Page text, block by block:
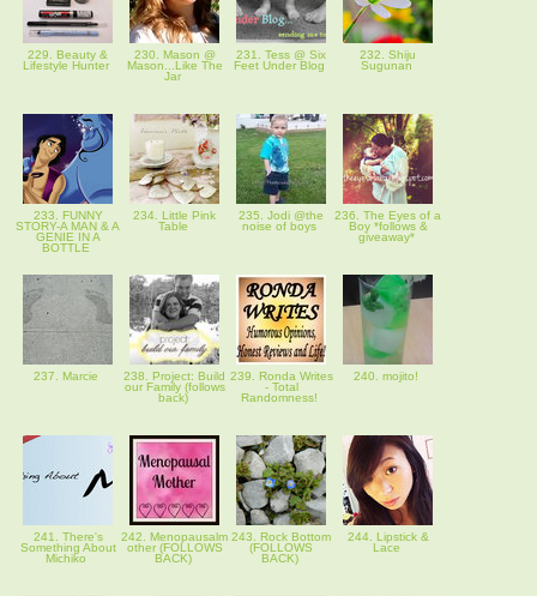
229. Beauty &
Lifestyle Hunter
230. Mason @
Mason...Like The
Jar
231. Tess @ Six
Feet Under Blog
232. Shiju
Sugunan
233. FUNNY
STORY-A MAN & A
GENIE IN A
BOTTLE
234. Little Pink
Table
235. Jodi @the
noise of boys
236. The Eyes of a
Boy *follows &
giveaway*
237. Marcie
238. Project: Build
our Family (follows
back)
239. Ronda Writes
- Total
Randomness!
240. mojito!
241. There's
Something About
Michiko
242. Menopausalm
other (FOLLOWS
BACK)
243. Rock Bottom
(FOLLOWS
BACK)
244. Lipstick &
Lace